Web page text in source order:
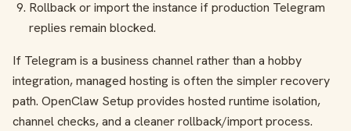
Rollback or import the instance if production Telegram
replies remain blocked.
If Telegram is a business channel rather than a hobby
integration, managed hosting is often the simpler recovery
path. OpenClaw Setup provides hosted runtime isolation,
channel checks, and a cleaner rollback/import process.